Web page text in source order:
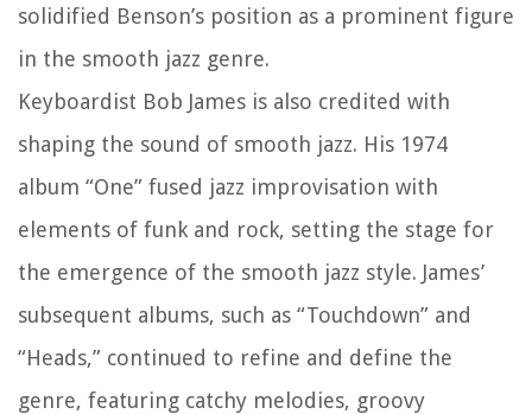
solidified Benson’s position as a prominent figure
in the smooth jazz genre.
Keyboardist Bob James is also credited with
shaping the sound of smooth jazz. His 1974
album “One” fused jazz improvisation with
elements of funk and rock, setting the stage for
the emergence of the smooth jazz style. James’
subsequent albums, such as “Touchdown” and
“Heads,” continued to refine and define the
genre, featuring catchy melodies, groovy